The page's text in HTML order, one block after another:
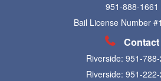
951-888-1661
Bail License Number
Contact
Riverside: 951-
Riverside: 951-